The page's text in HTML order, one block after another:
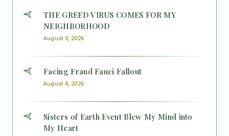
THE GREED VIRUS COMES FOR MY
NEIGHBORHOOD
August 5, 2026
Facing Fraud Fauci Fallout
August 4, 2026
Sisters of Earth Event Blew My Mind into
My Heart